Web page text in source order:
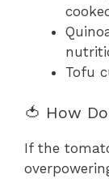
Tofu
🍅 How
If the